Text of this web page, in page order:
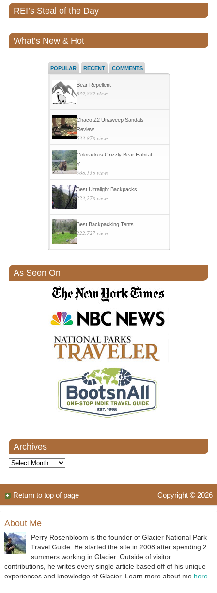
REI’s Steal of the Day
What’s New & Hot
POPULAR RECENT COMMENTS
Bear Repellent
839,889 views
Chaco Z2 Unaweep Sandals
Review
533,878 views
Colorado is Grizzly Bear Habitat:
Y...
368,138 views
Best Ultralight Backpacks
223,278 views
Best Backpacking Tents
222,727 views
As Seen On
Archives
Archives
Copyright © 2026
Return to top of page
About Me
Perry Rosenbloom is the founder of Glacier National Park
Travel Guide. He started the site in 2008 after spending 2
summers working in Glacier. Outside of visitor
contributions, he writes every single article based off of his unique
experiences and knowledge of Glacier. Learn more about me here.